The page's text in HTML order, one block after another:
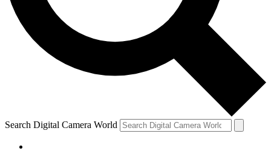
Search Digital Camera World